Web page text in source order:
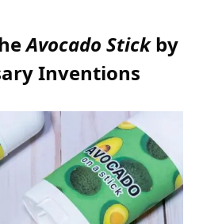
Avocado Stickby
Inventions